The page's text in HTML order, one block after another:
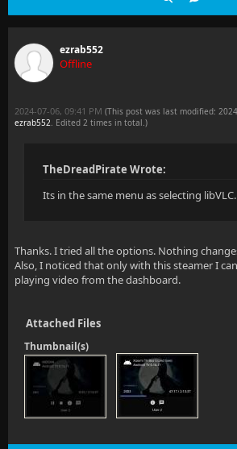
ezrab552
Offline
2024-07-06, 09:41 PM (This post was last modified:
ezrab552. Edited 2 times in total.)
TheDreadPirate Wrote:
Its in the same menu as selecting libVLC.
Thanks. I tried all the options. Nothing
Also, I noticed that only with this steamer I
playing video from the dashboard.
Attached Files
Thumbnail(s)